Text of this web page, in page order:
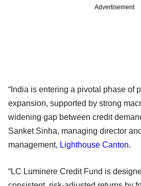
Advertisement
“India is entering a pivotal phase of
expansion, supported by strong
widening gap between credit
Sanket Sinha, managing director
management, Lighthouse Canton.
“LC Luminere Credit Fund is